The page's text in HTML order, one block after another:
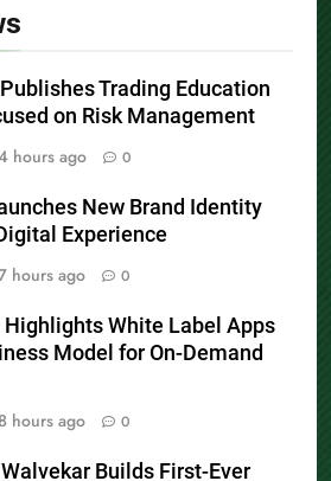
Trading Education
on Risk Management
hours ago 0
New Brand Identity
Experience
hours ago 0
Highlights White Label Apps
Model for On-Demand
8 hours ago 0
Builds First-Ever